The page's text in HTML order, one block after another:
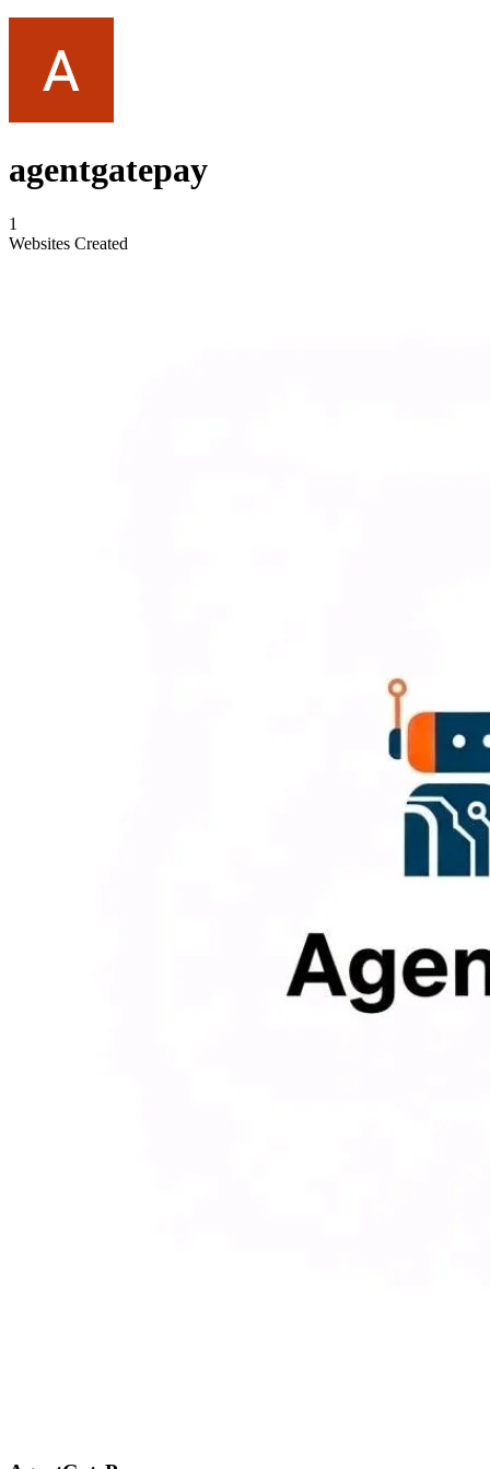
agentgatepay
1
Websites Created